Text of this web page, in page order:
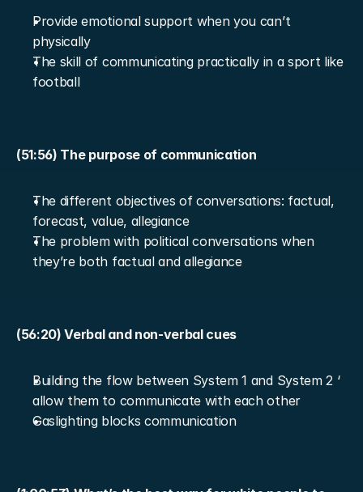
Provide emotional support when you can’t
physically
The skill of communicating practically in a sport like
football
(51:56) The purpose of communication
The different objectives of conversations: factual,
forecast, value, allegiance
The problem with political conversations when
they’re both factual and allegiance
(56:20) Verbal and non-verbal cues
Building the flow between System 1 and System 2 ‘
allow them to communicate with each other
Gaslighting blocks communication